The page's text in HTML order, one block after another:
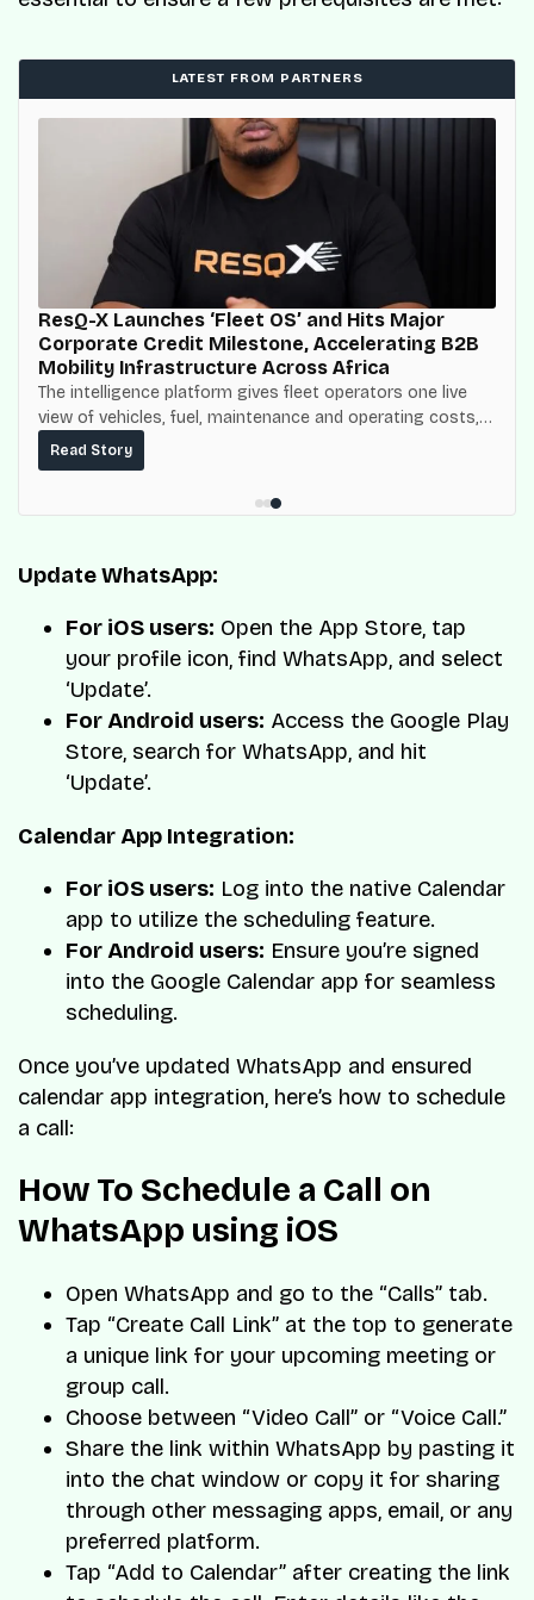
LATEST FROM PARTNERS
ResQ-X Launches ‘Fleet OS’ and Hits Major
Corporate Credit Milestone, Accelerating B2B
Mobility Infrastructure Across Africa
The intelligence platform gives fleet operators one live
view of vehicles, fuel, maintenance and operating costs,
built on top of the fuel-delivery and roadside network
ResQ-X already operates across Nigeria.
Read Story
Update WhatsApp:
For iOS users: Open the App Store, tap
your profile icon, find WhatsApp, and select
‘Update’.
For Android users: Access the Google Play
Store, search for WhatsApp, and hit
‘Update’.
Calendar App Integration:
For iOS users: Log into the native Calendar
app to utilize the scheduling feature.
For Android users: Ensure you’re signed
into the Google Calendar app for seamless
scheduling.
Once you’ve updated WhatsApp and ensured
calendar app integration, here’s how to schedule
a call:
How To Schedule a Call on
WhatsApp using iOS
Open WhatsApp and go to the “Calls” tab.
Tap “Create Call Link” at the top to generate
a unique link for your upcoming meeting or
group call.
Choose between “Video Call” or “Voice Call.”
Share the link within WhatsApp by pasting it
into the chat window or copy it for sharing
through other messaging apps, email, or any
preferred platform.
Tap “Add to Calendar” after creating the link